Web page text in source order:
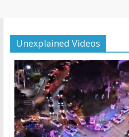
Unexplained Videos